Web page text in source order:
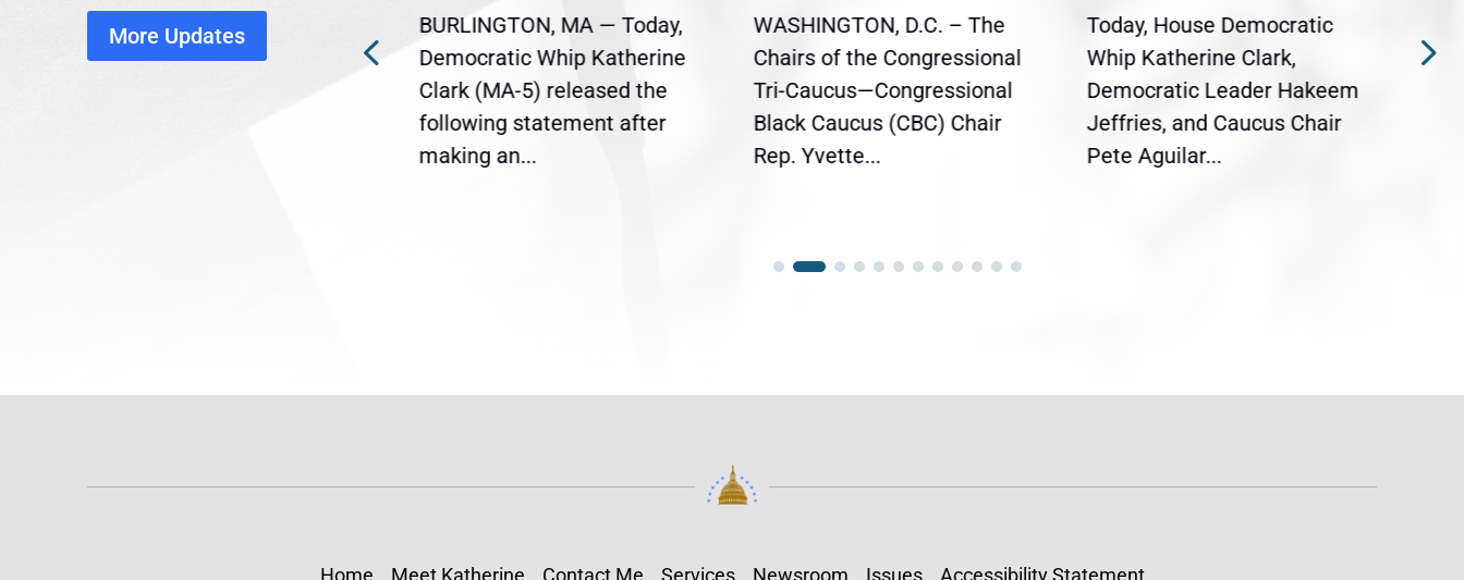
More Updates
disruption
Gov. Maura Healey is urging
BURLINGTON, MA — Today,
Democratic Whip Katherine
Clark (MA-5) released the
following statement after
making an...
WASHINGTON, D.C. – The
Chairs of the Congressional
Tri-Caucus—Congressional
Black Caucus (CBC) Chair
Rep. Yvette...
Today, House Democratic
Whip Katherine Clark,
Democratic Leader Hakeem
Jeffries, and Caucus Chair
Pete Aguilar...
Home Meet Katherine Contact Me Services Newsroom Issues Accessibility Statement